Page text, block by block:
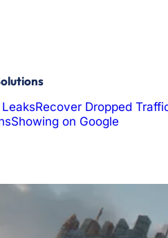
Recover Dropped
Showing on Google